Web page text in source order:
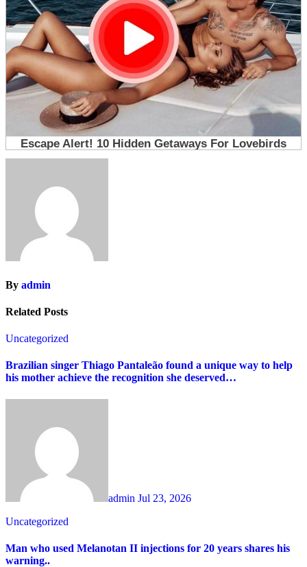
By admin
Related Posts
Uncategorized
Brazilian singer Thiago Pantaleão found a unique way to help
his mother achieve the recognition she deserved…
admin Jul 23, 2026
Uncategorized
Man who used Melanotan II injections for 20 years shares his
warning..